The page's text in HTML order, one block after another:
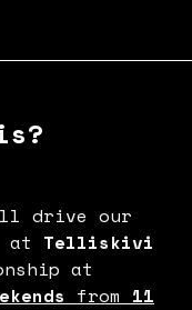
will drive our
at Telliskivi
at
from 11